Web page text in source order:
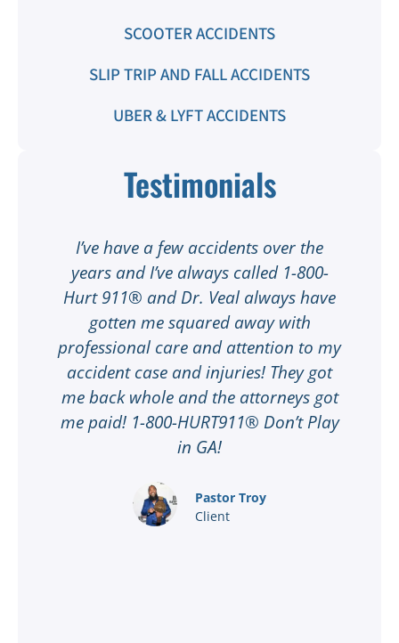
SCOOTER ACCIDENTS
SLIP TRIP AND FALL ACCIDENTS
UBER & LYFT ACCIDENTS
Testimonials
I’ve have a few accidents over the
years and I’ve always called 1-800-
Hurt 911® and Dr. Veal always have
gotten me squared away with
professional care and attention to my
accident case and injuries! They got
me back whole and the attorneys got
me paid! 1-800-HURT911® Don’t Play
in GA!
Pastor Troy
Client